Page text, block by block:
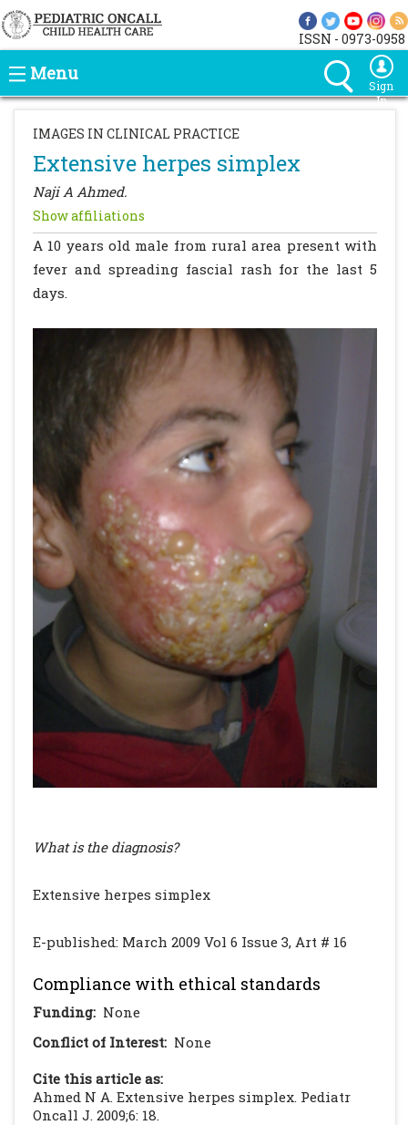
ISSN - 0973-0958
Menu
Sign
In
IMAGES IN CLINICAL PRACTICE
Extensive herpes simplex
Naji A Ahmed.
Show affiliations
A 10 years old male from rural area present with
fever and spreading fascial rash for the last 5
days.
What is the diagnosis?
Extensive herpes simplex
E-published: March 2009 Vol 6 Issue 3, Art # 16
Compliance with ethical standards
Funding: None
Conflict of Interest: None
Cite this article as:
Ahmed N A. Extensive herpes simplex. Pediatr
Oncall J. 2009;6: 18.